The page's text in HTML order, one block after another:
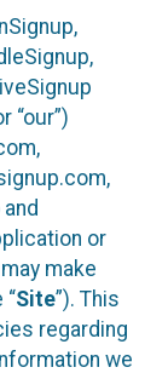
“our”)
or
make
“Site”). This
regarding
we